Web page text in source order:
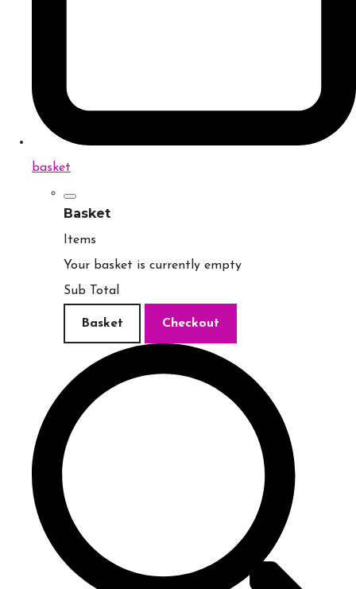
basket
Basket
Items
Your basket is currently empty
Sub Total
Basket Checkout